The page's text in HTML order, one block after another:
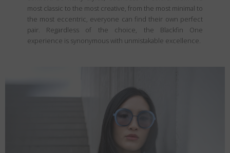
most classic to the most creative, from the most minimal to
the most eccentric, everyone can find their own perfect
pair. Regardless of the choice, the Blackfin One
experience is synonymous with unmistakable excellence.